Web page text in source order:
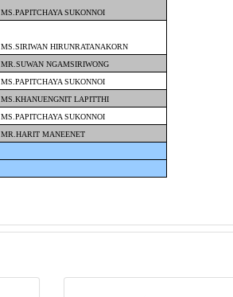
MS.PAPITCHAYA SUKONNOI
MS.SIRIWAN HIRUNRATANAKORN
MR.SUWAN NGAMSIRIWONG
MS.PAPITCHAYA SUKONNOI
MS.KHANUENGNIT LAPITTHI
MS.PAPITCHAYA SUKONNOI
MR.HARIT MANEENET